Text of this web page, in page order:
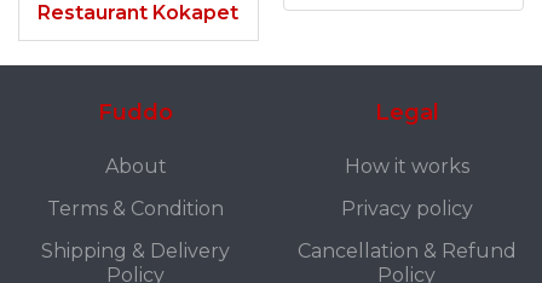
Restaurant Kokapet
Fuddo
About
Terms & Condition
Shipping & Delivery
Policy
Legal
How it works
Privacy policy
Cancellation & Refund
Policy